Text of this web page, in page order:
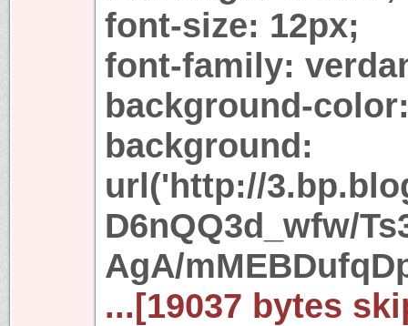
font-size: 12px;
font-family:
background-
background:
url('http://
D6nQQ3d_wfw/
AgA/
...[19037 bytes